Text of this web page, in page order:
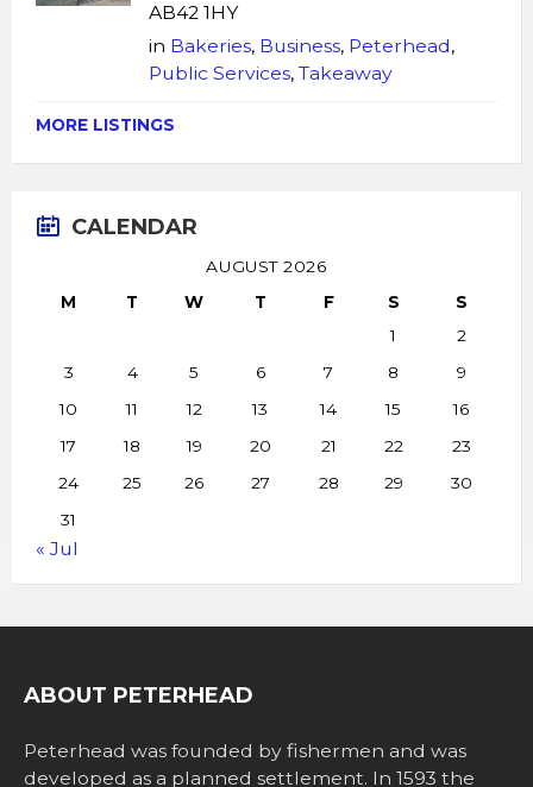
AB42 1HY
in Bakeries, Business, Peterhead,
Public Services, Takeaway
MORE LISTINGS
CALENDAR
AUGUST 2026
M
T W T F S
S
1
2
3
4 5 6 7 8
9
10
11 12 13 14 15
16
17
18 19 20 21 22
23
24
25 26 27 28 29
30
31
« Jul
ABOUT PETERHEAD
Peterhead was founded by fishermen and was
developed as a planned settlement. In 1593 the